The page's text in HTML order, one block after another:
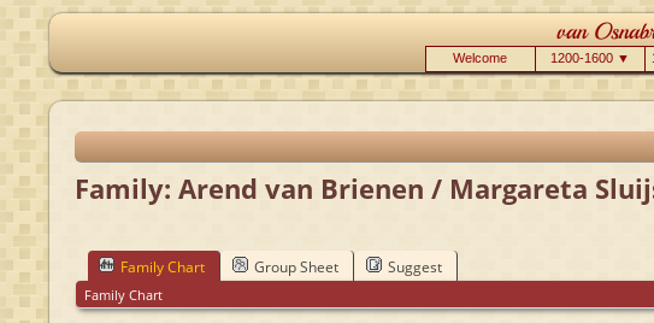
Welcome 1200-1600 ▼
Family: Arend van Brienen / Margareta
Family Chart Group Sheet Suggest
Family Chart